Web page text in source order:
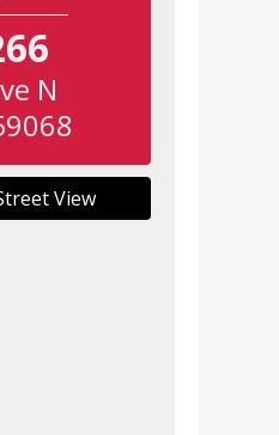
N
View